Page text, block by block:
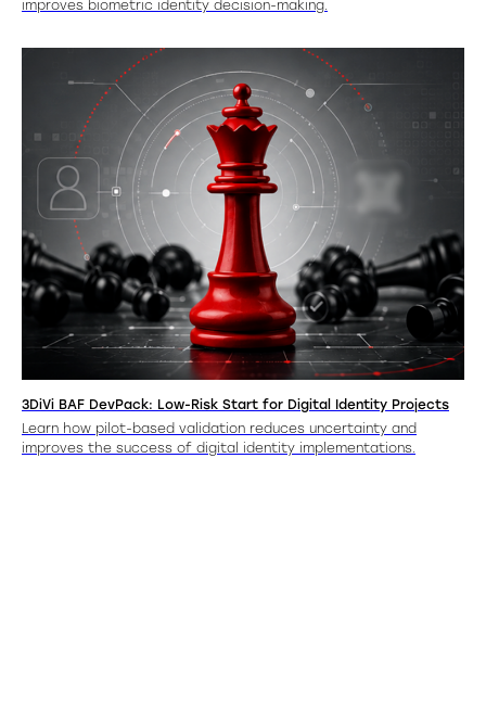
improves biometric identity decision-making.
3DiVi BAF DevPack: Low-Risk Start for Digital Identity Projects
Learn how pilot-based validation reduces uncertainty and
improves the success of digital identity implementations.